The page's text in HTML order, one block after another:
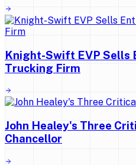
Knight-Swift EVP Sells
Trucking Firm
John Healey's Three
Chancellor